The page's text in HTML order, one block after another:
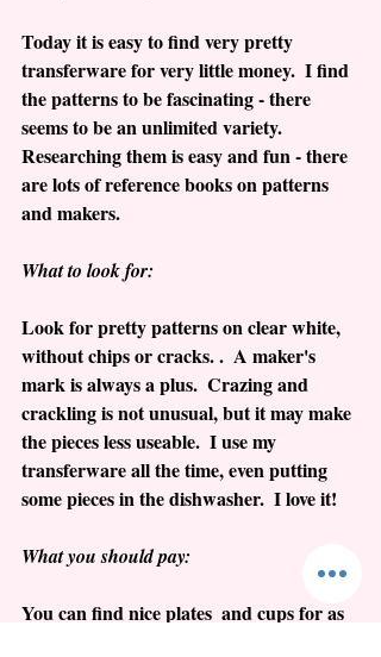
Today it is easy to find very pretty
transferware for very little money.  I find
the patterns to be fascinating - there
seems to be an unlimited variety.
Researching them is easy and fun - there
are lots of reference books on patterns
and makers.
What to look for:
Look for pretty patterns on clear white,
without chips or cracks. .  A maker's
mark is always a plus.  Crazing and
crackling is not unusual, but it may make
the pieces less useable.  I use my
transferware all the time, even putting
some pieces in the dishwasher.  I love it!
What you should pay:
You can find nice plates  and cups for as